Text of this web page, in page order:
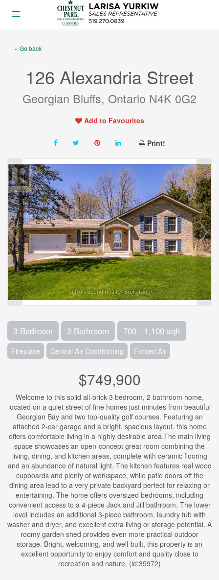
« Go back
126 Alexandria Street
Georgian Bluffs, Ontario N4K 0G2
Add to Favourites
Print!
3 Bedroom 2 Bathroom 700 - 1,100 sqft
Fireplace Central Air Conditioning Forced Air
$749,900
Welcome to this solid all-brick 3 bedroom, 2 bathroom home,
located on a quiet street of fine homes just minutes from beautiful
Georgian Bay and two top-quality golf courses. Featuring an
attached 2-car garage and a bright, spacious layout, this home
offers comfortable living in a highly desirable area.The main living
space showcases an open-concept great room combining the
living, dining, and kitchen areas, complete with ceramic flooring
and an abundance of natural light. The kitchen features real wood
cupboards and plenty of workspace, while patio doors off the
dining area lead to a very private backyard perfect for relaxing or
entertaining. The home offers oversized bedrooms, including
convenient access to a 4-piece Jack and Jill bathroom. The lower
level includes an additional 3-piece bathroom, laundry tub with
washer and dryer, and excellent extra living or storage potential. A
roomy garden shed provides even more practical outdoor
storage. Bright, welcoming, and well-built, this property is an
excellent opportunity to enjoy comfort and quality close to
recreation and nature. (id:35972)